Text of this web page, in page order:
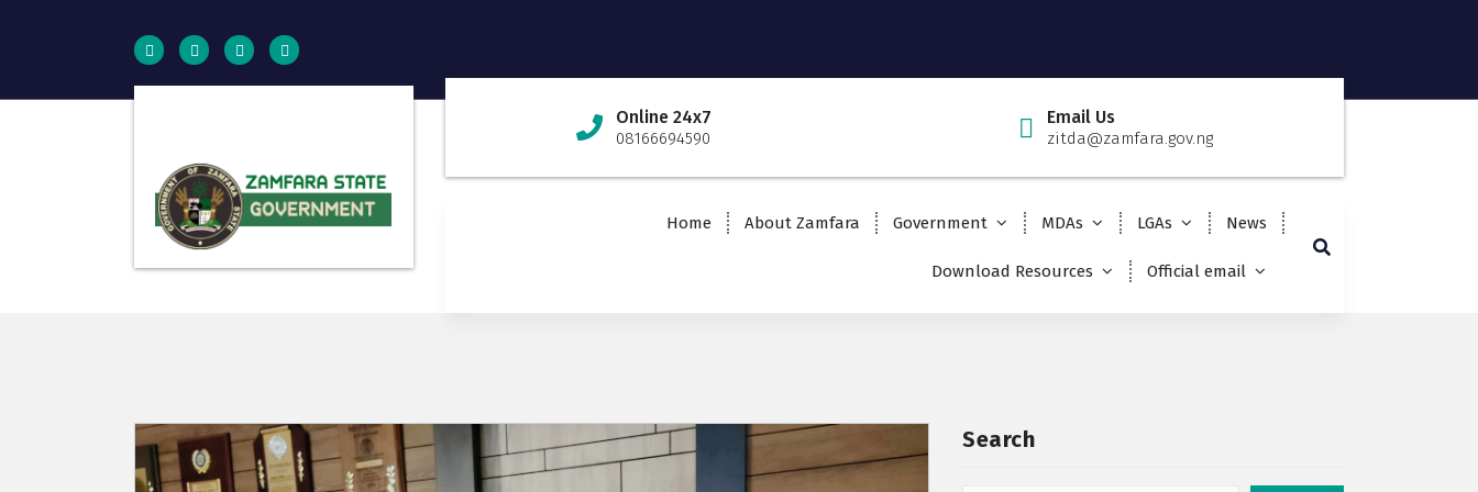
Online 24x7
08166694590
Email Us
zitda@zamfara.gov.ng
Home About Zamfara Government MDAs LGAs News
Download Resources Official email
Search